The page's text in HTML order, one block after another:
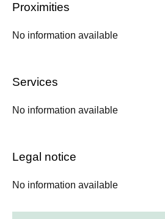
Proximities
No information available
Services
No information available
Legal notice
No information available